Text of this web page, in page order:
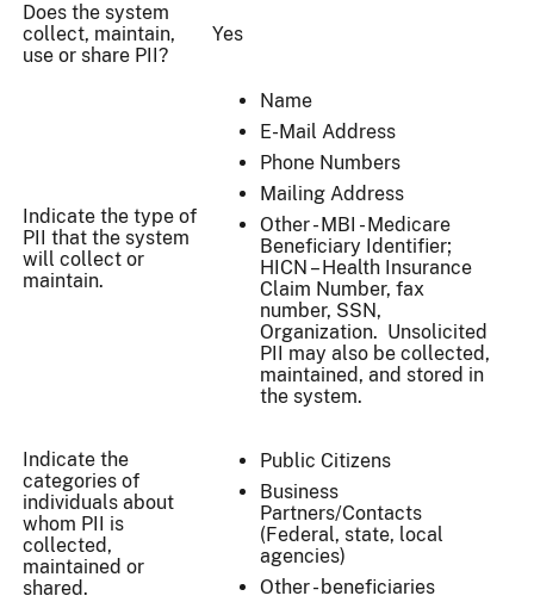
Does the system
collect, maintain,
use or share PII?
Yes
Indicate the type of
PII that the system
will collect or
maintain.
Name
E-Mail Address
Phone Numbers
Mailing Address
Other - MBI - Medicare
Beneficiary Identifier;
HICN – Health Insurance
Claim Number, fax
number, SSN,
Organization. Unsolicited
PII may also be collected,
maintained, and stored in
the system.
Indicate the
categories of
individuals about
whom PII is
collected,
maintained or
shared.
Public Citizens
Business
Partners/Contacts
(Federal, state, local
agencies)
Other - beneficiaries